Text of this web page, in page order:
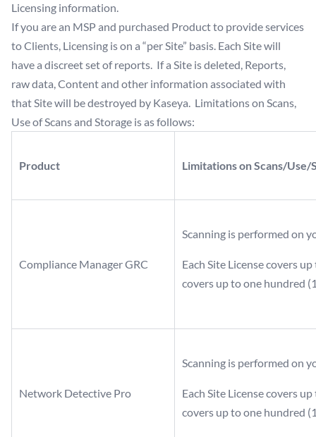
Licensing information.
If you are an MSP and purchased Product to provide services
to Clients, Licensing is on a “per Site” basis. Each Site will
have a discreet set of reports. If a Site is deleted, Reports,
raw data, Content and other information associated with
that Site will be destroyed by Kaseya. Limitations on Scans,
Use of Scans and Storage is as follows:
Product Limitations on Scans/Use/
Compliance Manager GRC
Scanning is performed on
Each Site License covers
covers up to one hundred
Network Detective Pro
Scanning is performed on
Each Site License covers
covers up to one hundred